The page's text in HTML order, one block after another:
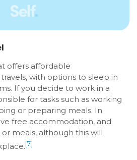
offers affordable
with options to sleep in
If you decide to work in a
for tasks such as working
or preparing meals. In
free accommodation, and
meals, although this will
[7]